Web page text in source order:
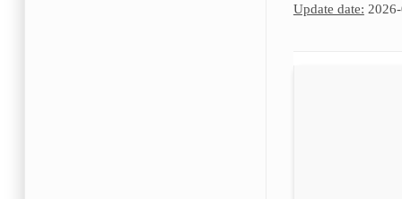
Update date: